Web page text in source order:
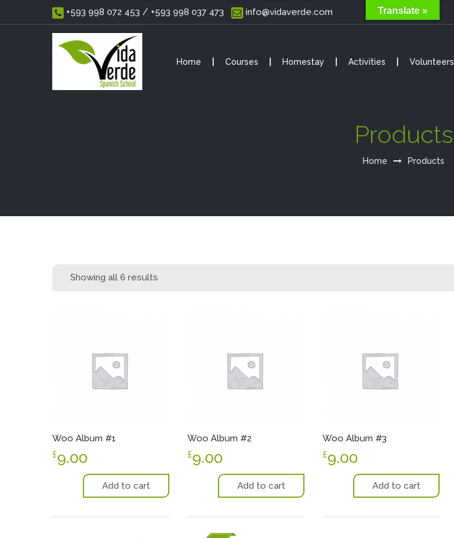
+593 998 072 453 / +593 998 037 473 info@vidaverde.com
Home Courses Homestay Activities Volunteers
Products
Home Products
Showing all 6 results
Woo Album #1
£9.00
Add to cart
Woo Album #2
£9.00
Add to cart
Woo Album #3
£9.00
Add to cart
Translate »